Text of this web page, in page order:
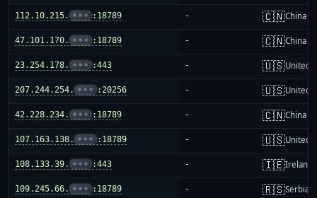
112.10.215. ••• :18789 - 🇨🇳China
47.101.170. ••• :18789 - 🇨🇳China
23.254.178. ••• :443 - 🇺🇸United
207.244.254. ••• :20256 - 🇺🇸United
42.228.234. ••• :18789 - 🇨🇳China
107.163.138. ••• :18789 - 🇺🇸United
108.133.39. ••• :443 - 🇮🇪Ireland
109.245.66. ••• :18789 - 🇷🇸Serbia